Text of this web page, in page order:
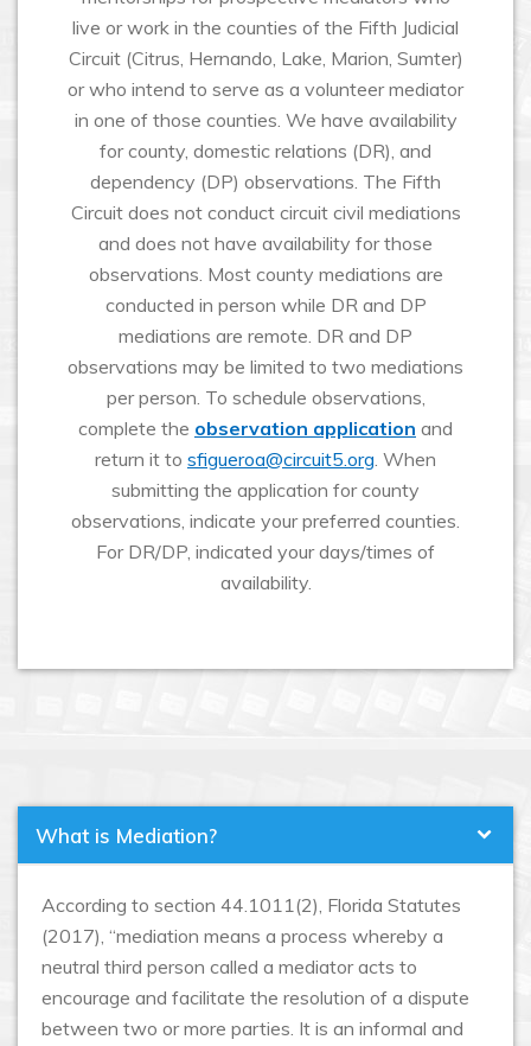
live or work in the counties of the Fifth Judicial
Circuit (Citrus, Hernando, Lake, Marion, Sumter)
or who intend to serve as a volunteer mediator
in one of those counties. We have availability
for county, domestic relations (DR), and
dependency (DP) observations. The Fifth
Circuit does not conduct circuit civil mediations
and does not have availability for those
observations. Most county mediations are
conducted in person while DR and DP
mediations are remote. DR and DP
observations may be limited to two mediations
per person. To schedule observations,
complete the observation application and
return it to sfigueroa@circuit5.org. When
submitting the application for county
observations, indicate your preferred counties.
For DR/DP, indicated your days/times of
availability.
What is Mediation?
According to section 44.1011(2), Florida Statutes
(2017), “mediation means a process whereby a
neutral third person called a mediator acts to
encourage and facilitate the resolution of a dispute
between two or more parties. It is an informal and